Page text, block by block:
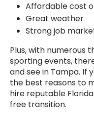
Affordable cost
Great weather
Strong job
Plus, with numerous
sporting events,
and see in Tampa. If
the best reasons to
hire reputable
free transition.